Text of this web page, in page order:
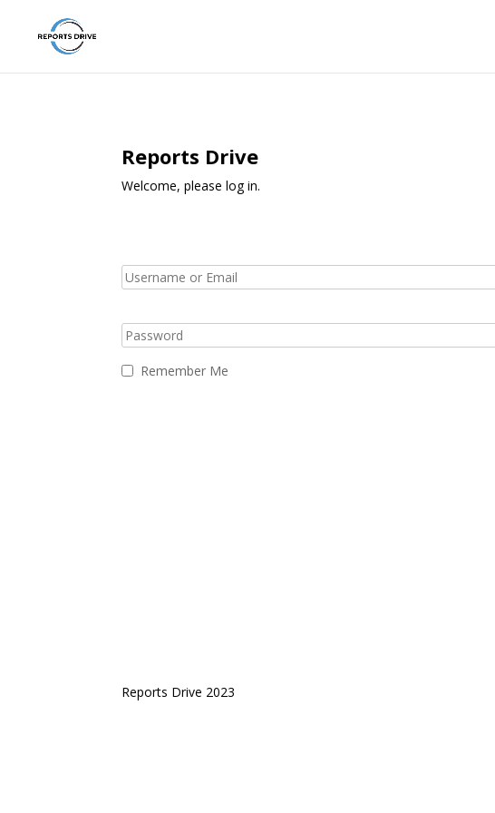
Reports Drive
Welcome, please log in.
Remember Me
Reports Drive 2023